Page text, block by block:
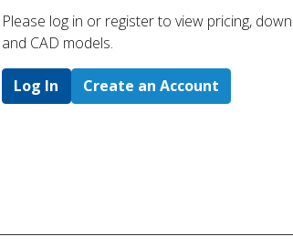
Please log in or register to ​view pricing,
and CAD models.
Log In Create an Account